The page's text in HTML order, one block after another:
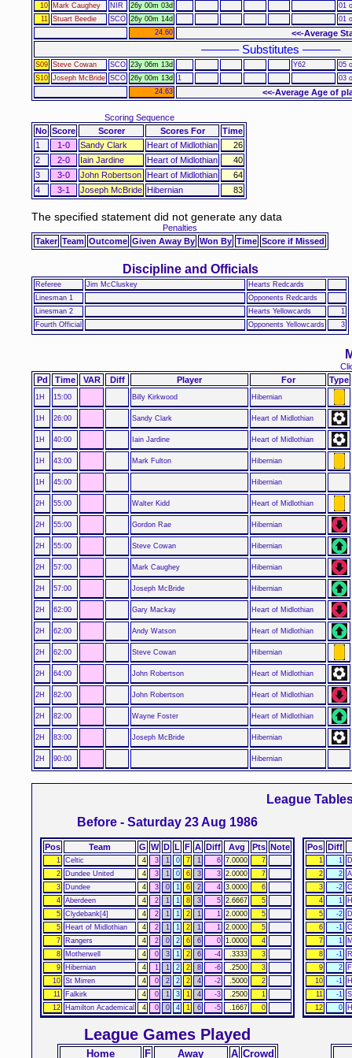
10
Mark Caughey NIR 26y 00m 03d
01
11
Stuart Beedie SCO 26y 00m 14d
01
24.60
<<-Average
–––––– Substitutes ––––––
S09 Steve Cowan SCO 23y 06m 13d Y62
05
S10 Joseph McBride SCO 26y 00m 13d 1
03
24.63
<<-Average Age of
Scoring Sequence
No Score Scorer Scores For
Time
1
1-0 Sandy Clark Heart of Midlothian
26
2
2-0 Iain Jardine Heart of Midlothian
40
3
3-0 John Robertson Heart of Midlothian
64
4
3-1 Joseph McBride Hibernian 83
The specified statement did not generate any data
Penalties
Taker Team Outcome Given Away By Won By Time Score if Missed
Discipline and Officials
Referee Jim McCluskey
Hearts Redcards
Linesman 1
Opponents Redcards
Linesman 2
Hearts Yellowcards
1
Fourth Official
Opponents Yellowcards 3
Pd Time VAR Diff Player For Type
1H 15:00 Billy Kirkwood Hibernian
1H 26:00 Sandy Clark Heart of Midlothian
1H 40:00 Iain Jardine Heart of Midlothian
1H 43:00 Mark Fulton Hibernian
1H 45:00 Hibernian
2H 55:00 Walter Kidd Heart of Midlothian
2H 55:00 Gordon Rae Hibernian
2H 55:00 Steve Cowan Hibernian
2H 57:00 Mark Caughey Hibernian
2H 57:00 Joseph McBride Hibernian
2H 62:00 Gary Mackay Heart of Midlothian
2H 62:00 Andy Watson Heart of Midlothian
2H 62:00 Steve Cowan Hibernian
2H 64:00 John Robertson Heart of Midlothian
2H 82:00 John Robertson Heart of Midlothian
2H 82:00 Wayne Foster Heart of Midlothian
2H 83:00 Joseph McBride Hibernian
2H 90:00 Hibernian
League
Before - Saturday 23 Aug 1986
Pos Team G W D L F A Diff Avg Pts Note
1 Celtic 4 3 1 0 7 1 6 7.0000
7
2
Dundee United 4 3 1 0 6 3 3 2.0000
7
3
Dundee 4 3 0 1 6 2 4 3.0000
6
4 Aberdeen 4 2 1 1 8 3 5 2.6667
5
5 Clydebank[4] 4 2 1 1 2 1 1 2.0000
5
5
Heart of Midlothian 4 2 1 1 2 1 1 2.0000
5
7
Rangers 4 2 0 2 6 6 0 1.0000
4
8
Motherwell 4 0 3 1 2 6 -4 .3333
3
9
Hibernian 4 1 1 2 2 8 -6 .2500
3
10 St Mirren 4 0 2 2 2 4 -2 .5000
2
11
Falkirk 4 0 1 3 1 4 -3 .2500
1
12
Hamilton Academical 4 0 0 4 1 6 -5 .1667 0
Pos Diff
1 1
2
2
3
-2
4
1
5
-2
6
-1
7
1
8
-1
9
2
10
-1
11
-1
12
0
Home F Away A Crowd
League Games Played